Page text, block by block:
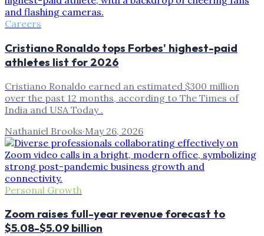
Careers
Cristiano Ronaldo tops Forbes' highest-paid
athletes list for 2026
Cristiano Ronaldo earned an estimated $300 million
over the past 12 months, according to The Times of
India and USA Today .
Nathaniel Brooks·May 26, 2026
Personal Growth
Zoom raises full-year revenue forecast to
$5.08-$5.09 billion